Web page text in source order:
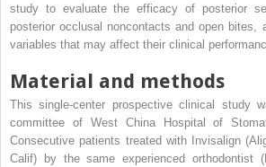
study to evaluate the efficacy of posterior
posterior occlusal noncontacts and open
variables that may affect their clinical
Material and methods
This single-center prospective clinical study
committee of West China Hospital of
Consecutive patients treated with Invisalign
Calif) by the same experienced orthodontist